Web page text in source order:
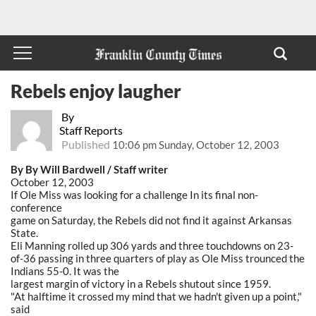
By
Staff Reports
Published 10:06 pm Sunday, October 12, 2003
Rebels enjoy laugher
By By Will Bardwell / Staff writer
October 12, 2003
If Ole Miss was looking for a challenge In its final non-
conference
game on Saturday, the Rebels did not find it against Arkansas
State.
Eli Manning rolled up 306 yards and three touchdowns on 23-
of-36 passing in three quarters of play as Ole Miss trounced the
Indians 55-0. It was the
largest margin of victory in a Rebels shutout since 1959.
"At halftime it crossed my mind that we hadn't given up a point,"
said